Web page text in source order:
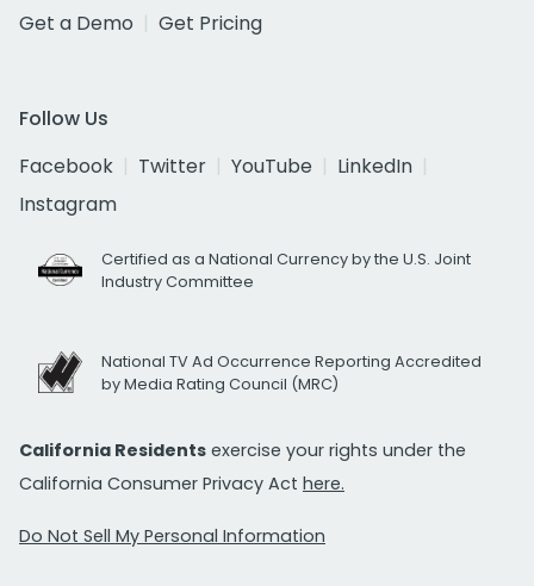
Get a Demo
Get Pricing
Follow Us
Facebook
Twitter YouTube
LinkedIn
Instagram
Certified as a National Currency by the U.S. Joint
Industry Committee
National TV Ad Occurrence Reporting Accredited
by Media Rating Council (MRC)
California Residents exercise your rights under the
California Consumer Privacy Act here.
Do Not Sell My Personal Information